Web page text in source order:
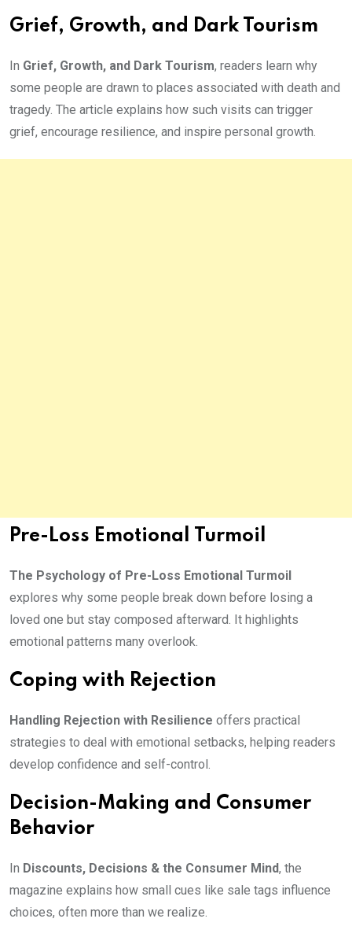
Grief, Growth, and Dark Tourism
In Grief, Growth, and Dark Tourism, readers learn why
some people are drawn to places associated with death and
tragedy. The article explains how such visits can trigger
grief, encourage resilience, and inspire personal growth.
Pre-Loss Emotional Turmoil
The Psychology of Pre-Loss Emotional Turmoil
explores why some people break down before losing a
loved one but stay composed afterward. It highlights
emotional patterns many overlook.
Coping with Rejection
Handling Rejection with Resilience offers practical
strategies to deal with emotional setbacks, helping readers
develop confidence and self-control.
Decision-Making and Consumer
Behavior
In Discounts, Decisions & the Consumer Mind, the
magazine explains how small cues like sale tags influence
choices, often more than we realize.